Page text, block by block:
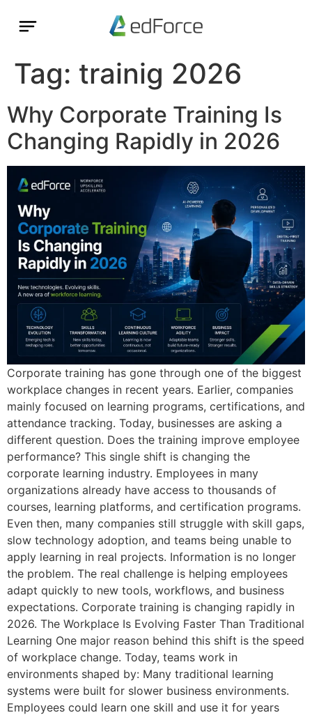
Tag: trainig 2026
Why Corporate Training Is
Changing Rapidly in 2026
Corporate training has gone through one of the biggest
workplace changes in recent years. Earlier, companies
mainly focused on learning programs, certifications, and
attendance tracking. Today, businesses are asking a
different question. Does the training improve employee
performance? This single shift is changing the
corporate learning industry. Employees in many
organizations already have access to thousands of
courses, learning platforms, and certification programs.
Even then, many companies still struggle with skill gaps,
slow technology adoption, and teams being unable to
apply learning in real projects. Information is no longer
the problem. The real challenge is helping employees
adapt quickly to new tools, workflows, and business
expectations. Corporate training is changing rapidly in
2026. The Workplace Is Evolving Faster Than Traditional
Learning One major reason behind this shift is the speed
of workplace change. Today, teams work in
environments shaped by: Many traditional learning
systems were built for slower business environments.
Employees could learn one skill and use it for years